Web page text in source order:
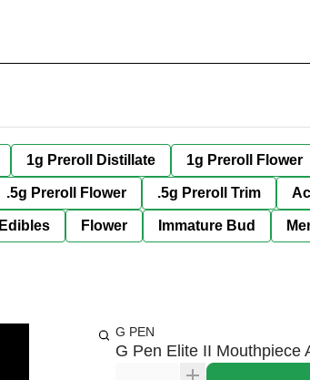
1g Preroll Distillate 1g Preroll Flower
.5g Preroll Flower .5g Preroll Trim
Edibles Flower Immature Bud
G PEN
G Pen Elite II Mouthpiece